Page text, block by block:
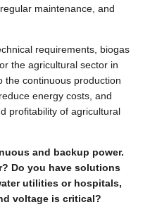
maintenance, and
requirements, biogas
the agricultural sector in
the continuous production
energy costs, and
profitability of agricultural
and backup power.
Do you have solutions
utilities or hospitals,
voltage is critical?